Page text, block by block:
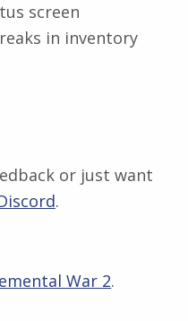
screen
in inventory
or just want
​.
War 2.